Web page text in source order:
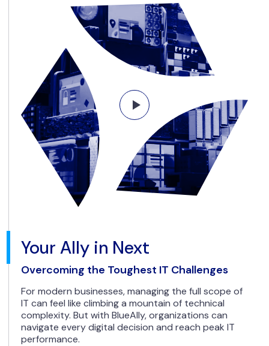
Your Ally in Next
Overcoming the Toughest IT Challenges
For modern businesses, managing the full scope of
IT can feel like climbing a mountain of technical
complexity. But with BlueAlly, organizations can
navigate every digital decision and reach peak IT
performance.